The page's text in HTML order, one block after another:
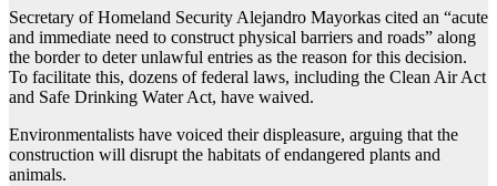
Secretary of Homeland Security Alejandro Mayorkas cited an “acute
and immediate need to construct physical barriers and roads” along
the border to deter unlawful entries as the reason for this decision.
To facilitate this, dozens of federal laws, including the Clean Air Act
and Safe Drinking Water Act, have waived.
Environmentalists have voiced their displeasure, arguing that the
construction will disrupt the habitats of endangered plants and
animals.